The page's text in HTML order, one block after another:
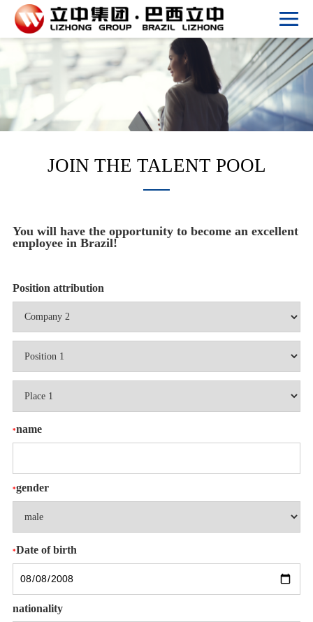
JOIN THE TALENT POOL
You will have the opportunity to become an excellent
employee in Brazil!
Position attribution
*name
*gender
*Date of birth
nationality